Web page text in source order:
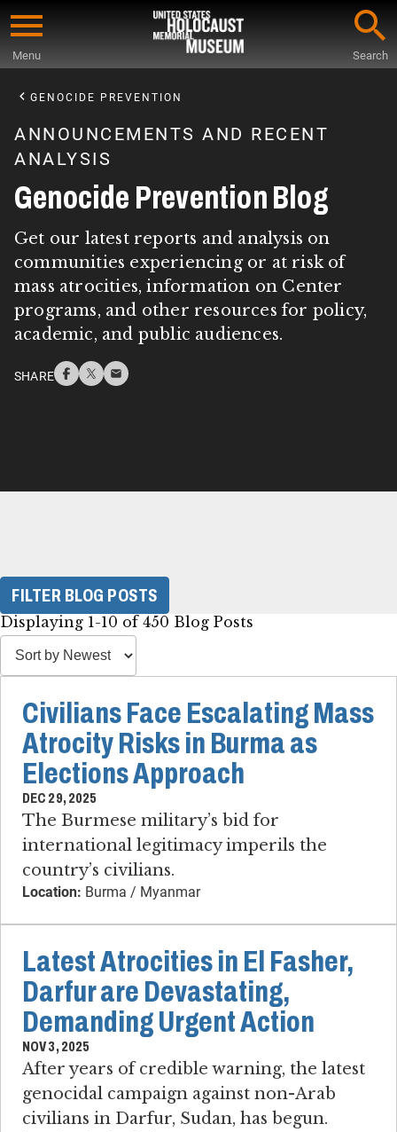
Skip
content
Menu Search
Content
GENOCIDE PREVENTION
ANNOUNCEMENTS AND RECENT
ANALYSIS
Genocide Prevention Blog
Get our latest reports and analysis on
communities experiencing or at risk of
mass atrocities, information on Center
programs, and other resources for policy,
academic, and public audiences.
SHARE
FILTER BLOG POSTS
Displaying 1-10 of 450 Blog Posts
Civilians Face Escalating Mass
Atrocity Risks in Burma as
Elections Approach
DEC 29, 2025
The Burmese military’s bid for
international legitimacy imperils the
country’s civilians.
Location: Burma / Myanmar
Latest Atrocities in El Fasher,
Darfur are Devastating,
Demanding Urgent Action
NOV 3, 2025
After years of credible warning, the latest
genocidal campaign against non-Arab
civilians in Darfur, Sudan, has begun.